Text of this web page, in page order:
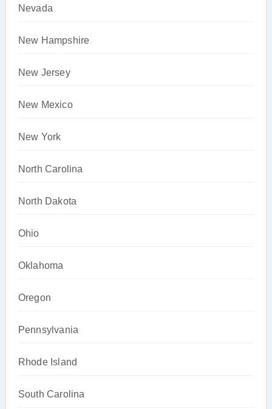
Nevada
New Hampshire
New Jersey
New Mexico
New York
North Carolina
North Dakota
Ohio
Oklahoma
Oregon
Pennsylvania
Rhode Island
South Carolina